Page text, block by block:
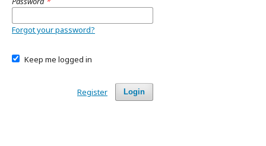
Forgot your password?
Keep me logged in
Login
Register